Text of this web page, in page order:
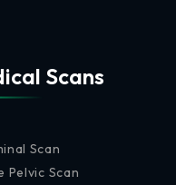
Scans
Scan
Pelvic Scan